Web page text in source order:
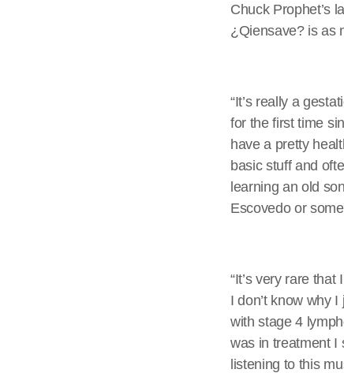
Chuck Prophet’s
¿Qiensave? is as
“It’s really a
for the first time
have a pretty
basic stuff and
learning an old
Escovedo or
“It’s very rare
I don’t know why
with stage 4
was in treatment I
listening to this